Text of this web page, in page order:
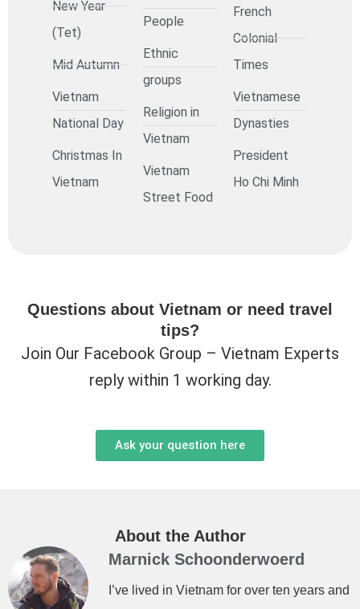
New Year
(Tet)
Mid Autumn
Vietnam
National Day
Christmas In
Vietnam
People
Ethnic
groups
Religion in
Vietnam
Vietnam
Street Food
French
Colonial
Times
Vietnamese
Dynasties
President
Ho Chi Minh
Questions about Vietnam or need travel
tips?
Join Our Facebook Group – Vietnam Experts
reply within 1 working day.
Ask your question here
About the Author
Marnick Schoonderwoerd
I’ve lived in Vietnam for over ten years and